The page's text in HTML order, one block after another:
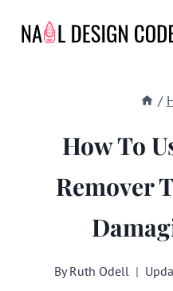
/
How To
Remover
By Ruth Odell